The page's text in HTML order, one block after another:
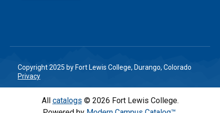
Copyright 2025 by Fort Lewis College, Durango, Colorado
Privacy
All catalogs © 2026 Fort Lewis College.